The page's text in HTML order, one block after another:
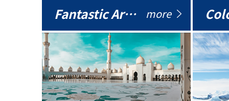
Fantastic Arctic more